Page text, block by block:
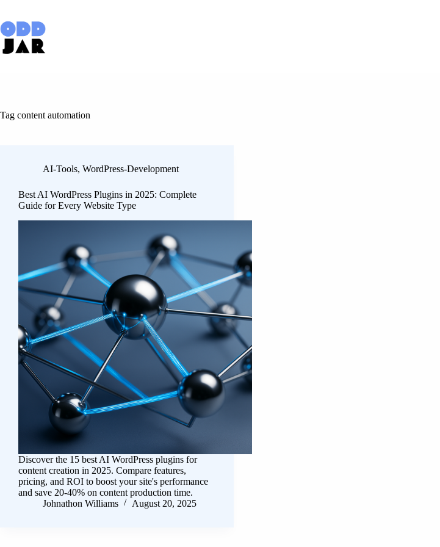
content
Tag content automation
AI-Tools, WordPress-Development
Best AI WordPress Plugins in 2025: Complete
Guide for Every Website Type
Discover the 15 best AI WordPress plugins for
content creation in 2025. Compare features,
pricing, and ROI to boost your site's performance
and save 20-40% on content production time.
Johnathon Williams
August 20, 2025